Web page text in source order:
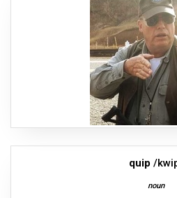
quip /
noun